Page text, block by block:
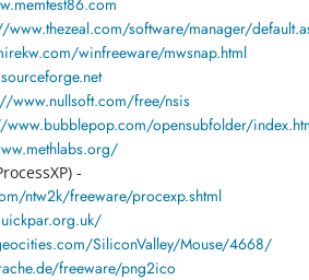
www.thezeal.com/software/manager/
winfreeware/mwsnap.html
www.nullsoft.com/free/nsis
www.bubblepop.com/opensubfolder/
-
ntw2k/freeware/procexp.shtml
SiliconValley/Mouse/4668/
freeware/png2ico